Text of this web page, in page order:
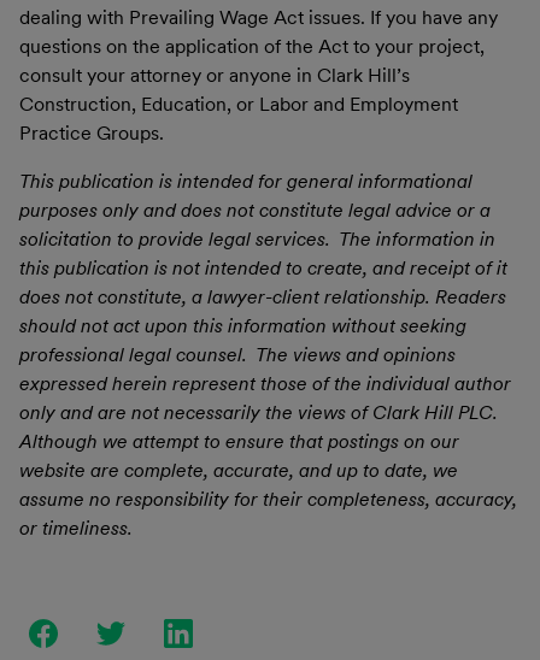
dealing with Prevailing Wage Act issues. If you have any
questions on the application of the Act to your project,
consult your attorney or anyone in Clark Hill’s
Construction, Education, or Labor and Employment
Practice Groups.
This publication is intended for general informational
purposes only and does not constitute legal advice or a
solicitation to provide legal services. The information in
this publication is not intended to create, and receipt of it
does not constitute, a lawyer-client relationship. Readers
should not act upon this information without seeking
professional legal counsel. The views and opinions
expressed herein represent those of the individual author
only and are not necessarily the views of Clark Hill PLC.
Although we attempt to ensure that postings on our
website are complete, accurate, and up to date, we
assume no responsibility for their completeness, accuracy,
or timeliness.